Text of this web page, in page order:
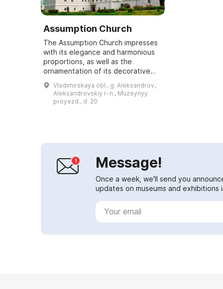
Assumption Church
The Assumption Church impresses
with its elegance and harmonious
proportions, as well as the
ornamentation of its decorative
elements. Archaeologists believe
that the lost parts of the complex,
includ...
Vladimirskaya obl., g. Aleksandrov,
Aleksandrovskiy r-n., Muzeynyy
proyezd., d. 20
Message!
Once a week, we'll send you
updates on museums and